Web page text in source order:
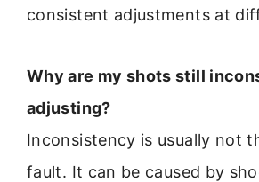
consistent adjustments at
Why are my shots still
adjusting?
Inconsistency is usually not
fault. It can be caused by